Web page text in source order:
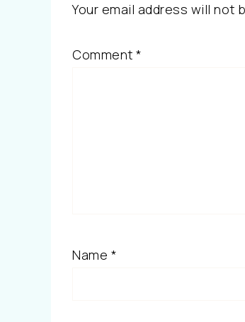
Your email address will not
Comment *
Name *